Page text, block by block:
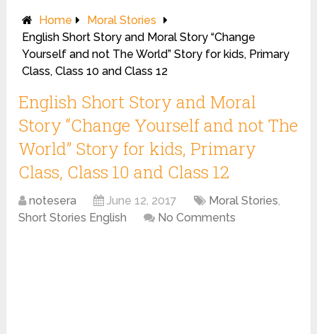
Home
Moral Stories
English Short Story and Moral Story “Change
Yourself and not The World” Story for kids, Primary
Class, Class 10 and Class 12
English Short Story and Moral
Story “Change Yourself and not The
World” Story for kids, Primary
Class, Class 10 and Class 12
notesera June 12, 2017 Moral Stories,
Short Stories English
No Comments